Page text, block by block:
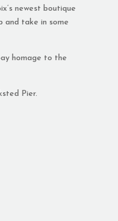
newest boutique
and take in some
homage to the
Pier.